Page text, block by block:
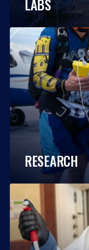
LABS
RESEARCH